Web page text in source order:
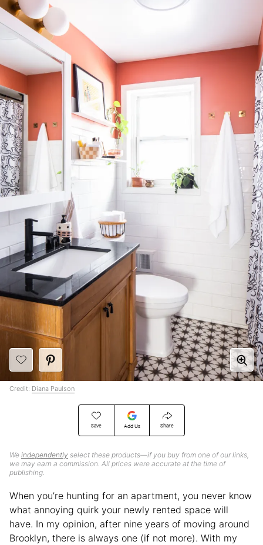
Save Add Us Share
We independently select these products—if you buy from one of our links,
we may earn a commission. All prices were accurate at the time of
publishing.
Credit: Diana Paulson
When you’re hunting for an apartment, you never know
what annoying quirk your newly rented space will
have. In my opinion, after nine years of moving around
Brooklyn, there is always one (if not more). With my